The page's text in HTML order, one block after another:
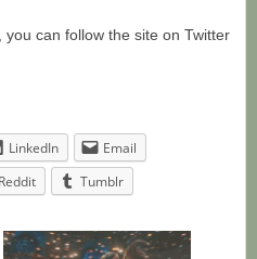
can follow the site on Twitter
LinkedIn
Email
Reddit Tumblr